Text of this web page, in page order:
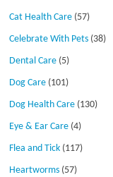
Cat Health Care (57)
Celebrate With Pets (38)
Dental Care (5)
Dog Care (101)
Dog Health Care (130)
Eye & Ear Care (4)
Flea and Tick (117)
Heartworms (57)